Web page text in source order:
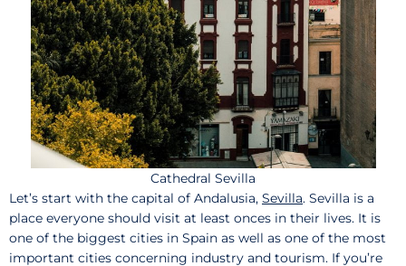
Cathedral Sevilla
Let’s start with the capital of Andalusia, Sevilla. Sevilla is a
place everyone should visit at least onces in their lives. It is
one of the biggest cities in Spain as well as one of the most
important cities concerning industry and tourism. If you’re